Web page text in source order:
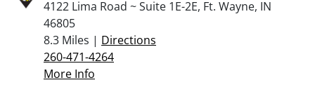
4122 Lima Road ~ Suite 1E-2E, Ft. Wayne, IN
46805
8.3 Miles | Directions
260-471-4264
More Info